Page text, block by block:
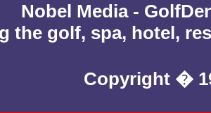
Nobel Media -
the golf, spa, hotel,
Copyright �